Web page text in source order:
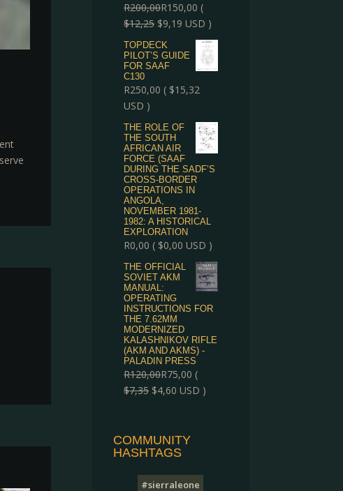
R200,00R150,00 (
$12,25 $9,19 USD )
TOPDECK
PILOT’S GUIDE
FOR SAAF
C130
R250,00 ( $15,32
USD )
THE ROLE OF
THE SOUTH
AFRICAN AIR
FORCE (SAAF
DURING THE SADF’S
CROSS-BORDER
OPERATIONS IN
ANGOLA,
NOVEMBER 1981-
1982: A HISTORICAL
EXPLORATION
R0,00 ( $0,00 USD )
THE OFFICIAL
SOVIET AKM
MANUAL:
OPERATING
INSTRUCTIONS FOR
THE 7.62MM
MODERNIZED
KALASHNIKOV RIFLE
(AKM AND AKMS) -
PALADIN PRESS
R120,00R75,00 (
$7,35 $4,60 USD )
COMMUNITY
HASHTAGS
#sierraleone